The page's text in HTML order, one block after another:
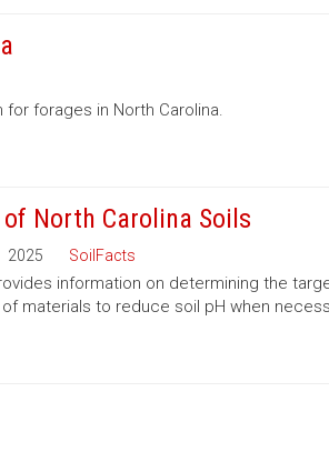
forages in North Carolina.
North Carolina Soils
2025 SoilFacts
information on determining the
materials to reduce soil pH when